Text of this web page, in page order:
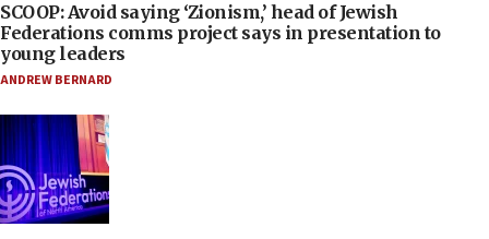
SCOOP: Avoid saying ‘Zionism,’ head of Jewish
Federations comms project says in presentation to
young leaders
ANDREW BERNARD